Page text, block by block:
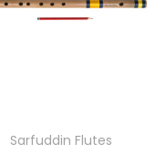
Sarfuddin Flutes